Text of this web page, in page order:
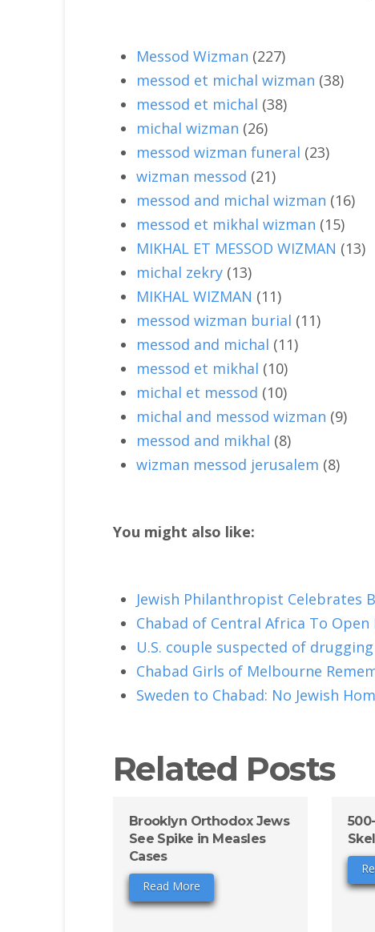
Messod Wizman (227)
messod et michal wizman (38)
messod et michal (38)
michal wizman (26)
messod wizman funeral (23)
wizman messod (21)
messod and michal wizman (16)
messod et mikhal wizman (15)
MIKHAL ET MESSOD WIZMAN (13)
michal zekry (13)
MIKHAL WIZMAN (11)
messod wizman burial (11)
messod and michal (11)
messod et mikhal (10)
michal et messod (10)
michal and messod wizman (9)
messod and mikhal (8)
wizman messod jerusalem (8)
You might also like:
Jewish Philanthropist Celebrates
Chabad of Central Africa To
U.S. couple suspected of
Chabad Girls of Melbourne
Sweden to Chabad: No Jewish
Related Posts
Brooklyn Orthodox Jews
See Spike in Measles
Cases
Read More